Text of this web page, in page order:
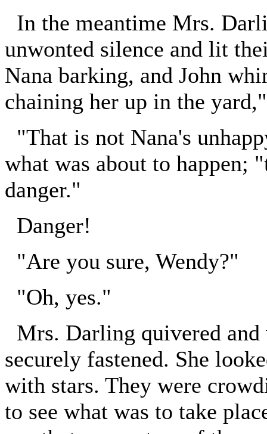
In the meantime Mrs.
unwonted silence and lit
Nana barking, and John
chaining her up in the
"That is not Nana's
what was about to happen;
danger."
Danger!
"Are you sure, Wendy?"
"Oh, yes."
Mrs. Darling quivered
securely fastened. She
with stars. They were
to see what was to take